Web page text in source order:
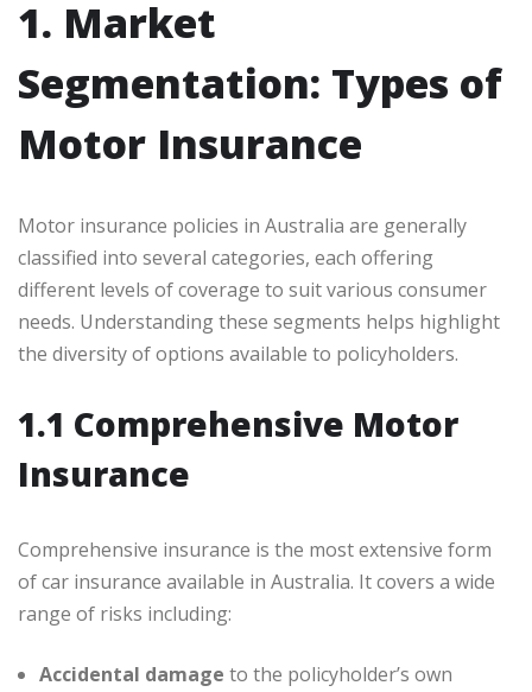
1. Market
Segmentation: Types of
Motor Insurance
Motor insurance policies in Australia are generally
classified into several categories, each offering
different levels of coverage to suit various consumer
needs. Understanding these segments helps highlight
the diversity of options available to policyholders.
1.1 Comprehensive Motor
Insurance
Comprehensive insurance is the most extensive form
of car insurance available in Australia. It covers a wide
range of risks including:
Accidental damage to the policyholder’s own